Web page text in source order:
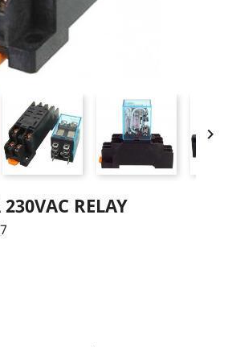

RELAY